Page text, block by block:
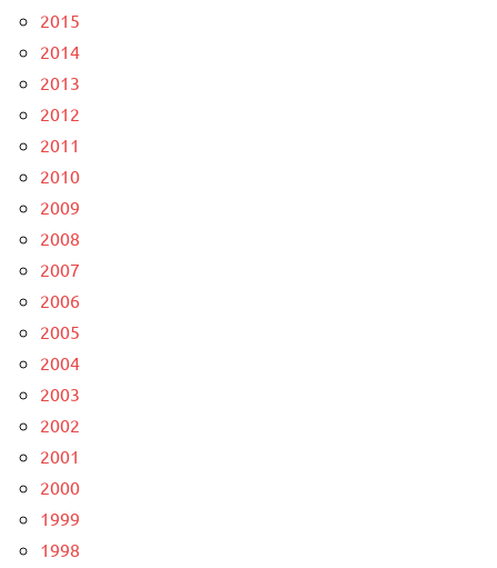
2015
2014
2013
2012
2011
2010
2009
2008
2007
2006
2005
2004
2003
2002
2001
2000
1999
1998